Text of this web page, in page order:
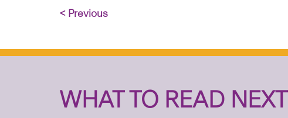
< Previous
WHAT TO READ NEXT